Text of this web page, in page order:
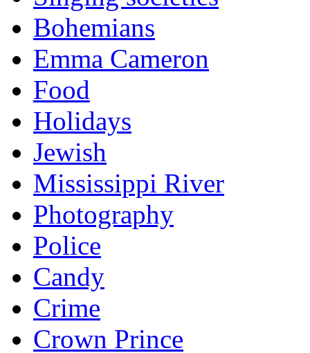
Bohemians
Emma Cameron
Food
Holidays
Jewish
Mississippi River
Photography
Police
Candy
Crime
Crown Prince